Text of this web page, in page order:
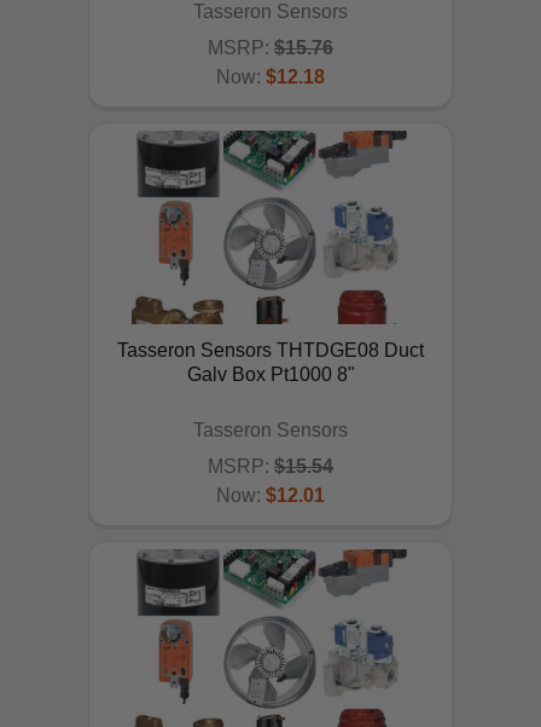
ADD TO CART
Tasseron Sensors
MSRP: $15.76
Now: $12.18
ADD TO CART
Tasseron Sensors THTDGE08 Duct
Galv Box Pt1000 8"
Tasseron Sensors
MSRP: $15.54
Now: $12.01